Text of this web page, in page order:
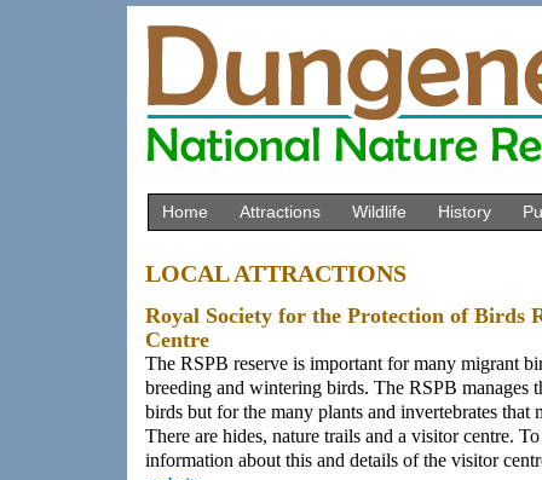
Home Attractions Wildlife History
LOCAL ATTRACTIONS
Royal Society for the Protection of Birds
Centre
The RSPB reserve is important for many migrant
breeding and wintering birds. The RSPB manages
birds but for the many plants and invertebrates that
There are hides, nature trails and a visitor centre.
information about this and details of the visitor